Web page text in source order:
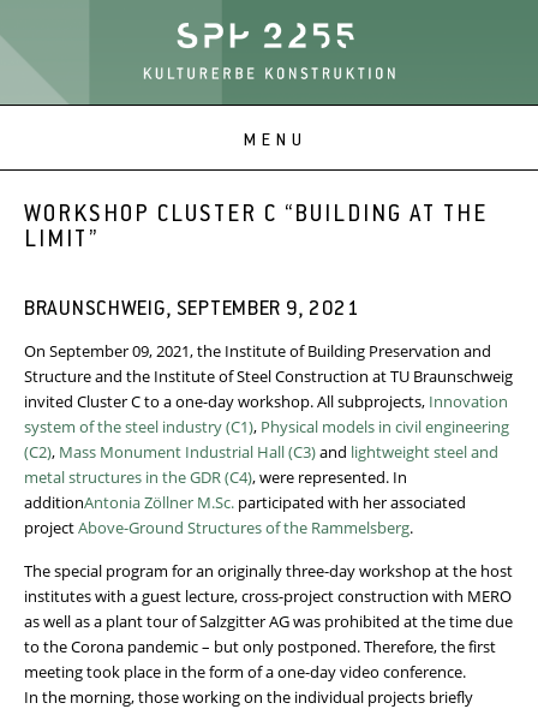
WORKSHOP CLUSTER C “BUILDING AT THE
LIMIT”
BRAUNSCHWEIG, SEPTEMBER 9, 2021
On September 09, 2021, the Institute of Building Preservation and
Structure and the Institute of Steel Construction at TU Braunschweig
invited Cluster C to a one-day workshop. All subprojects, Innovation
system of the steel industry (C1), Physical models in civil engineering
(C2), Mass Monument Industrial Hall (C3)and lightweight steel and
metal structures in the GDR (C4), were represented. In
additionAntonia Zöllner M.Sc. participated with her associated
projectAbove-Ground Structures of the Rammelsberg.
The special program for an originally three-day workshop at the host
institutes with a guest lecture, cross-project construction with MERO
as well as a plant tour of Salzgitter AG was prohibited at the time due
to the Corona pandemic – but only postponed. Therefore, the first
meeting took place in the form of a one-day video conference.
In the morning, those working on the individual projects briefly